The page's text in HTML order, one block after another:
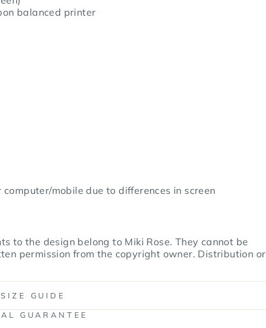
balanced printer
mobile due to differences in screen
to the design belong to Miki Rose. They cannot be
permission from the copyright owner. Distribution or
GUIDE
GUARANTEE